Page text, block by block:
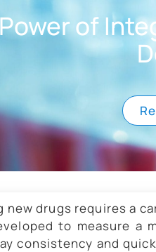
of
new drugs requires a
to measure a
consistency and